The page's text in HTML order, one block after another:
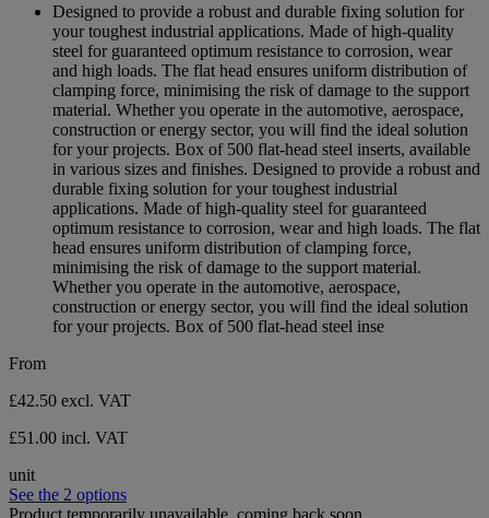
Designed to provide a robust and durable fixing solution for
your toughest industrial applications. Made of high-quality
steel for guaranteed optimum resistance to corrosion, wear
and high loads. The flat head ensures uniform distribution of
clamping force, minimising the risk of damage to the support
material. Whether you operate in the automotive, aerospace,
construction or energy sector, you will find the ideal solution
for your projects. Box of 500 flat-head steel inserts, available
in various sizes and finishes. Designed to provide a robust and
durable fixing solution for your toughest industrial
applications. Made of high-quality steel for guaranteed
optimum resistance to corrosion, wear and high loads. The flat
head ensures uniform distribution of clamping force,
minimising the risk of damage to the support material.
Whether you operate in the automotive, aerospace,
construction or energy sector, you will find the ideal solution
for your projects. Box of 500 flat-head steel inse
From
£42.50 excl. VAT
£51.00 incl. VAT
unit
See the 2 options
Product temporarily unavailable, coming back soon.